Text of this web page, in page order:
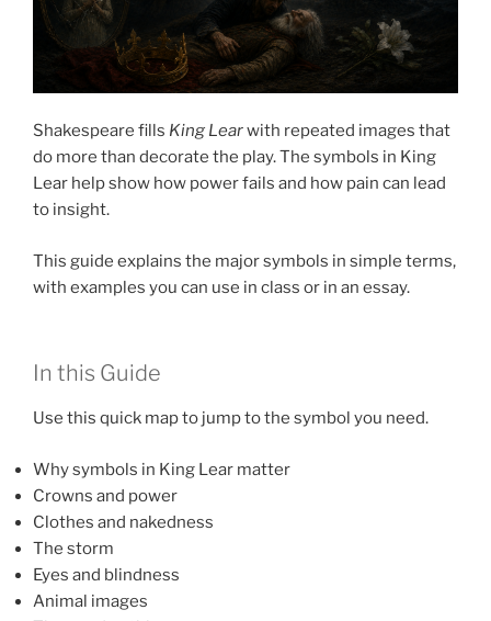
Shakespeare fills King Learwith repeated images that
do more than decorate the play. The symbols in King
Lear help show how power fails and how pain can lead
to insight.
This guide explains the major symbols in simple terms,
with examples you can use in class or in an essay.
In this Guide
Use this quick map to jump to the symbol you need.
Why symbols in King Lear matter
Crowns and power
Clothes and nakedness
The storm
Eyes and blindness
Animal images